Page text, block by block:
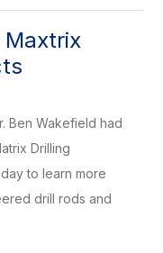
Maxtrix
Ben Wakefield had
Drilling
to learn more
drill rods and